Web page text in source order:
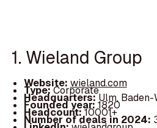
1. Wieland Group
Website: wieland.com
Type:Corporate
Headquarters:Ulm,
Founded year:1820
Headcount:10001+
Number of deals in 2024: